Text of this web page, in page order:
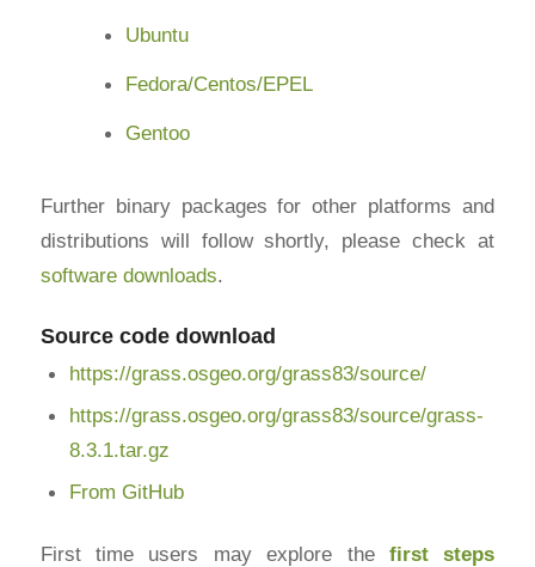
Ubuntu
Fedora/Centos/EPEL
Gentoo
Further binary packages for other platforms and
distributions will follow shortly, please check at
software downloads.
Source code download
https://grass.osgeo.org/grass83/source/
https://grass.osgeo.org/grass83/source/grass-
8.3.1.tar.gz
From GitHub
First time users may explore the first steps